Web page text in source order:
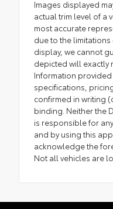
Images displayed
actual trim level of a
most accurate
due to the
display, we cannot
depicted will exactly
Information
specifications,
confirmed in writing
binding. Neither the
is responsible for
and by using this
acknowledge the
Not all vehicles are